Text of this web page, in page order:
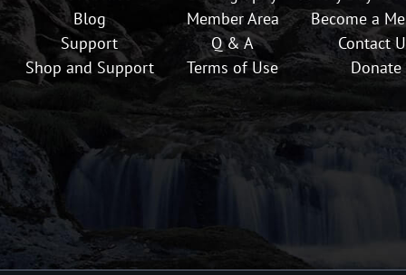
Blog
Support
Shop and Support
Member Area
Q & A
Terms of Use
Become a
Contact
Donate